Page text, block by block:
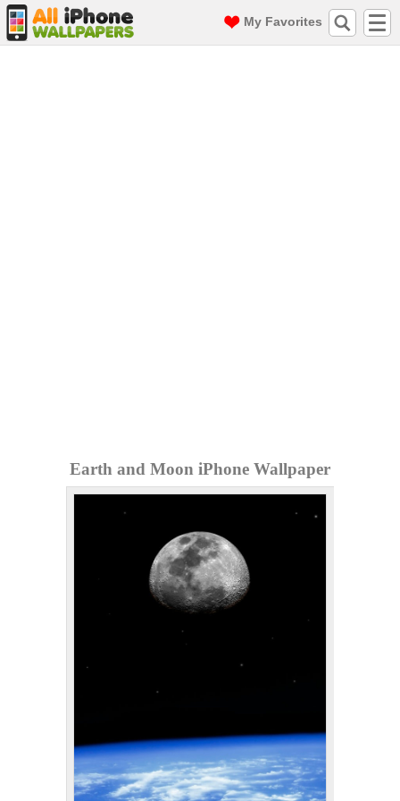
My Favorites
Earth and Moon iPhone Wallpaper